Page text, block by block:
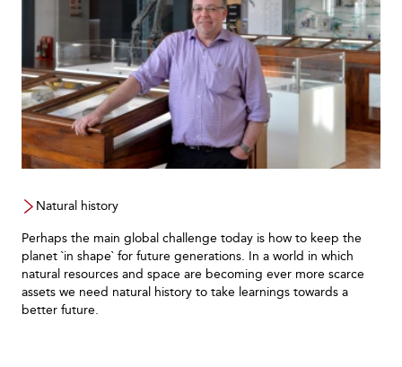
Natural history
Perhaps the main global challenge today is how to keep the
planet `in shape` for future generations. In a world in which
natural resources and space are becoming ever more scarce
assets we need natural history to take learnings towards a
better future.